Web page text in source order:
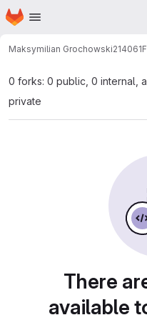
Skip to main content
Homepage
Maksymilian Grochowski214061
0 forks: 0 public, 0 internal,
private
There
available